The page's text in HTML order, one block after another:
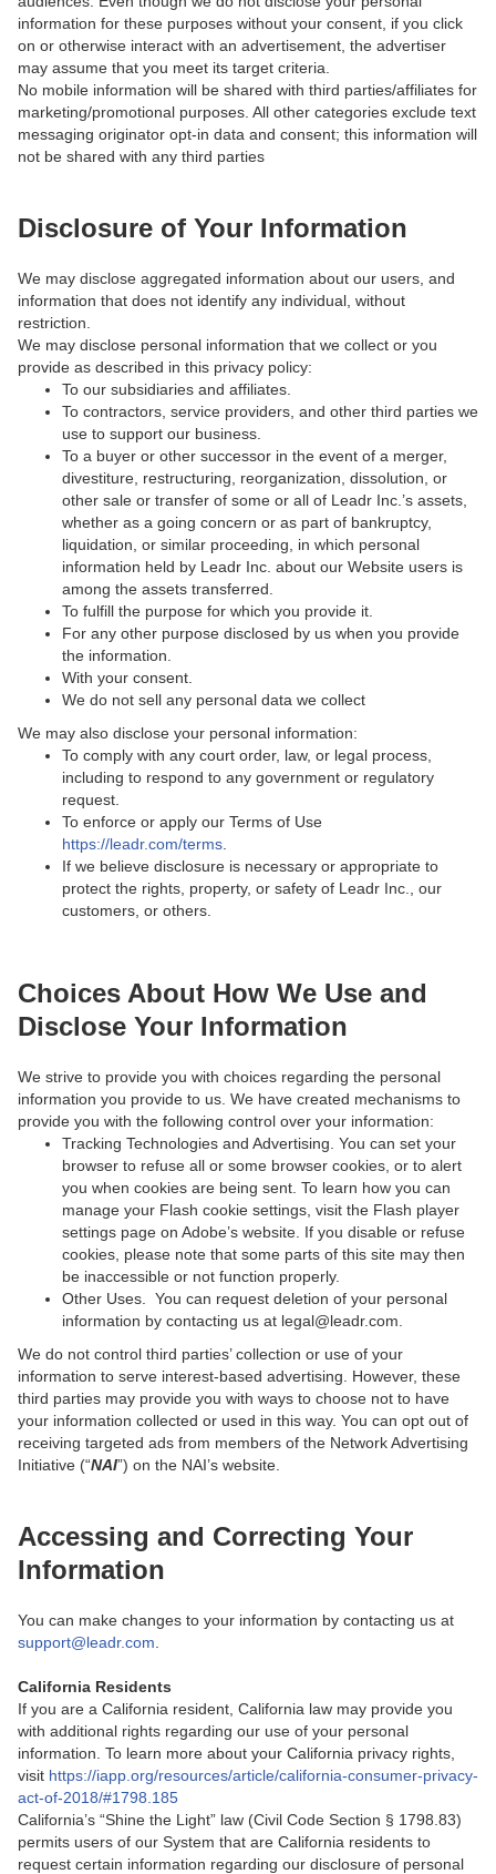
information for these purposes without your consent, if you click
on or otherwise interact with an advertisement, the advertiser
may assume that you meet its target criteria.
No mobile information will be shared with third parties/affiliates for
marketing/promotional purposes. All other categories exclude text
messaging originator opt-in data and consent; this information will
not be shared with any third parties
Disclosure of Your Information
We may disclose aggregated information about our users, and
information that does not identify any individual, without
restriction.
We may disclose personal information that we collect or you
provide as described in this privacy policy:
To our subsidiaries and affiliates.
To contractors, service providers, and other third parties we
use to support our business.
To a buyer or other successor in the event of a merger,
divestiture, restructuring, reorganization, dissolution, or
other sale or transfer of some or all of Leadr Inc.’s assets,
whether as a going concern or as part of bankruptcy,
liquidation, or similar proceeding, in which personal
information held by Leadr Inc. about our Website users is
among the assets transferred.
To fulfill the purpose for which you provide it.
For any other purpose disclosed by us when you provide
the information.
With your consent.
We do not sell any personal data we collect
We may also disclose your personal information:
To comply with any court order, law, or legal process,
including to respond to any government or regulatory
request.
To enforce or apply our Terms of Use
https://leadr.com/terms
If we believe disclosure is necessary or appropriate to
protect the rights, property, or safety of Leadr Inc., our
customers, or others.
Choices About How We Use and
Disclose Your Information
We strive to provide you with choices regarding the personal
information you provide to us. We have created mechanisms to
provide you with the following control over your information:
Tracking Technologies and Advertising. You can set your
browser to refuse all or some browser cookies, or to alert
you when cookies are being sent. To learn how you can
manage your Flash cookie settings, visit the Flash player
settings page on Adobe’s website. If you disable or refuse
cookies, please note that some parts of this site may then
be inaccessible or not function properly.
Other Uses. You can request deletion of your personal
information by contacting us at legal@leadr.com.
We do not control third parties’ collection or use of your
information to serve interest-based advertising. However, these
third parties may provide you with ways to choose not to have
your information collected or used in this way. You can opt out of
receiving targeted ads from members of the Network Advertising
Initiative (“NAI”) on the NAI’s website.
Accessing and Correcting Your
Information
You can make changes to your information by contacting us at
support@leadr.com
California Residents
If you are a California resident, California law may provide you
with additional rights regarding our use of your personal
information. To learn more about your California privacy rights,
visit https://iapp.org/resources/article/california-consumer-privacy-
act-of-2018/#1798.185
California’s “Shine the Light” law (Civil Code Section § 1798.83)
permits users of our System that are California residents to
request certain information regarding our disclosure of personal